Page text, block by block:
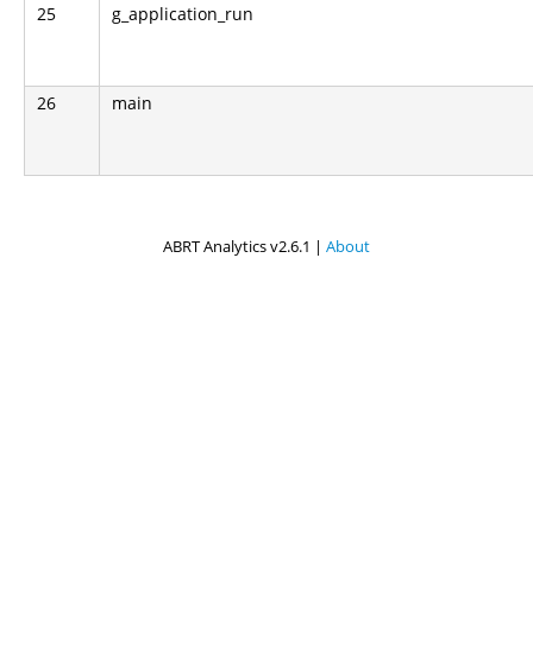
25 g_application_run
26 main
ABRT Analytics v2.6.1 | About